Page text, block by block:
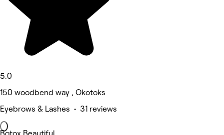
5.0
150 woodbend way , Okotoks
Eyebrows & Lashes • 31 reviews
Botox Beautiful